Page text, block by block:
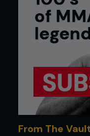
used to mimic the
holds, where a
that places the
were used to
the clinch.
amplify the power
takedowns. When
were performed
train the fighters
when they were
acid. This wasn’t
approach, but was
KO power deep
From The Vault